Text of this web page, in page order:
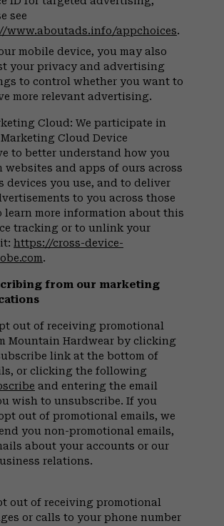
see
www.aboutads.info/appchoices.
mobile device, you may also
your privacy and advertising
to control whether you want to
more relevant advertising.
Cloud: We participate in
Cloud Device
to better understand how you
websites and apps of ours across
devices you use, and to deliver
to you across those
learn more information about this
tracking or to unlink your
https://cross-device-
.
from our marketing
out of receiving promotional
Mountain Hardwear by clicking
link at the bottom of
or clicking the following
and entering the email
wish to unsubscribe. If you
out of promotional emails, we
you non-promotional emails,
about your accounts or our
relations.
out of receiving promotional
or calls to your phone number